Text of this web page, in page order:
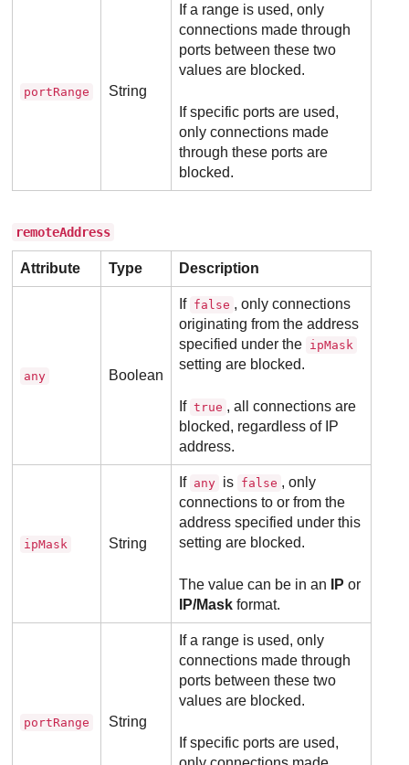
portRange String
If a range is used, only
connections made through
ports between these two
values are blocked.
If specific ports are used,
only connections made
through these ports are
blocked.
remoteAddress
Attribute Type Description
any Boolean
If false , only connections
originating from the address
specified under the ipMask
setting are blocked.
If true , all connections are
blocked, regardless of IP
address.
ipMask String
If any is false , only
connections to or from the
address specified under this
setting are blocked.
The value can be in an IP or
IP/Mask format.
portRange String
If a range is used, only
connections made through
ports between these two
values are blocked.
If specific ports are used,